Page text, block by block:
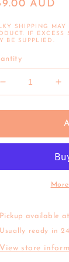
AUD
SHIPPING
IF
BE SUPPLIED.
Decrease
quantity
for
|
Pack
Peach)
for
|
Pickup available at
Usually ready in
View store